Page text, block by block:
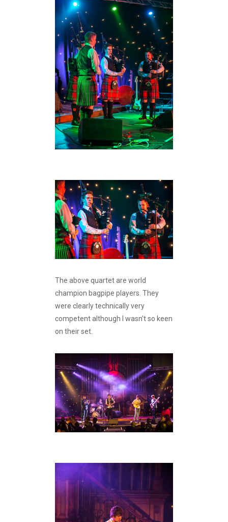
The above quartet are world
champion bagpipe players. They
were clearly technically very
competent although I wasn’t so keen
on their set.